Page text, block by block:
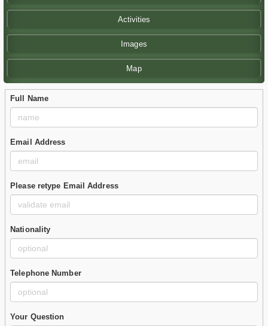
Activities
Images
Map
Full Name
Email Address
Please retype Email Address
Nationality
Telephone Number
Your Question